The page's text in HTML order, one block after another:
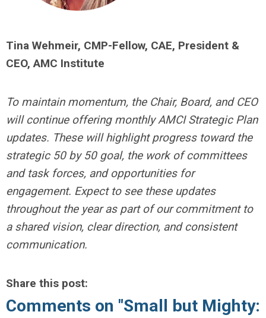
Tina Wehmeir, CMP-Fellow, CAE, President &
CEO, AMC Institute
To maintain momentum, the Chair, Board, and CEO
will continue offering monthly AMCI Strategic Plan
updates. These will highlight progress toward the
strategic 50 by 50 goal, the work of committees
and task forces, and opportunities for
engagement. Expect to see these updates
throughout the year as part of our commitment to
a shared vision, clear direction, and consistent
communication.
Share this post:
Comments on "Small but Mighty: